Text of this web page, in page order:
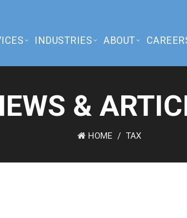
INDUSTRIES ABOUT
&
HOME TAX